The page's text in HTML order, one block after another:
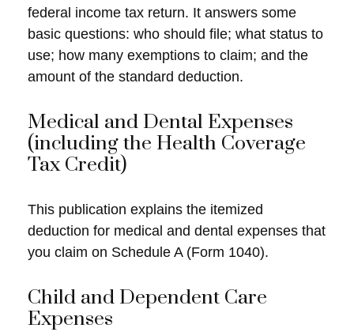
federal income tax return. It answers some
basic questions: who should file; what status to
use; how many exemptions to claim; and the
amount of the standard deduction.
Medical and Dental Expenses
(including the Health Coverage
Tax Credit)
This publication explains the itemized
deduction for medical and dental expenses that
you claim on Schedule A (Form 1040).
Child and Dependent Care
Expenses